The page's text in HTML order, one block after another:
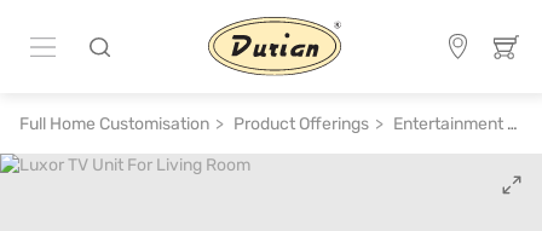
Full Home Customisation Product Offerings Entertainment System